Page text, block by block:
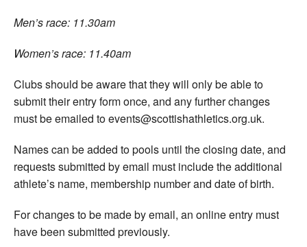
Men’s race: 11.30am
Women’s race: 11.40am
Clubs should be aware that they will only be able to
submit their entry form once, and any further changes
must be emailed to events@scottishathletics.org.uk.
Names can be added to pools until the closing date, and
requests submitted by email must include the additional
athlete’s name, membership number and date of birth.
For changes to be made by email, an online entry must
have been submitted previously.